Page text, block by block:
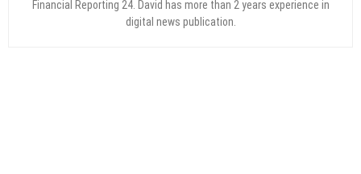
Financial Reporting 24. David has more than 2 years experience in
digital news publication.